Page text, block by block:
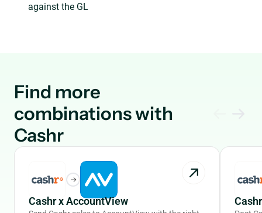
against the GL
Find more
combinations with
Cashr
Cashr x AccountView